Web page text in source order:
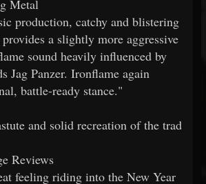
Metal
production, catchy and blistering
a slightly more aggressive
sound heavily influenced by
Jag Panzer. Ironflame again
battle-ready stance."
and solid recreation of the trad
Reviews
feeling riding into the New Year